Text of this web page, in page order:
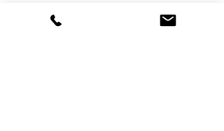
much effort goes into what we do.